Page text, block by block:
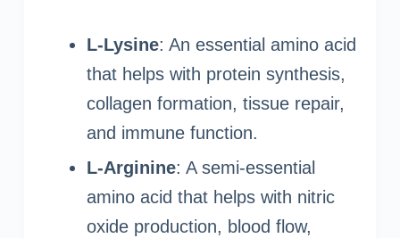
L-Lysine: An essential amino acid
that helps with protein synthesis,
collagen formation, tissue repair,
and immune function.
L-Arginine: A semi-essential
amino acid that helps with nitric
oxide production, blood flow,